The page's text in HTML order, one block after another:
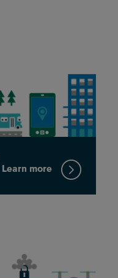
Learn more